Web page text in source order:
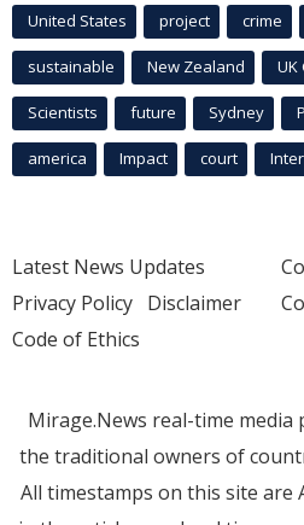
United States project crime
sustainable New Zealand UK
Scientists future Sydney
america Impact court
Latest News Updates
Privacy Policy Disclaimer
Code of Ethics
Mirage.News real-time media
the traditional owners of
All timestamps on this site are